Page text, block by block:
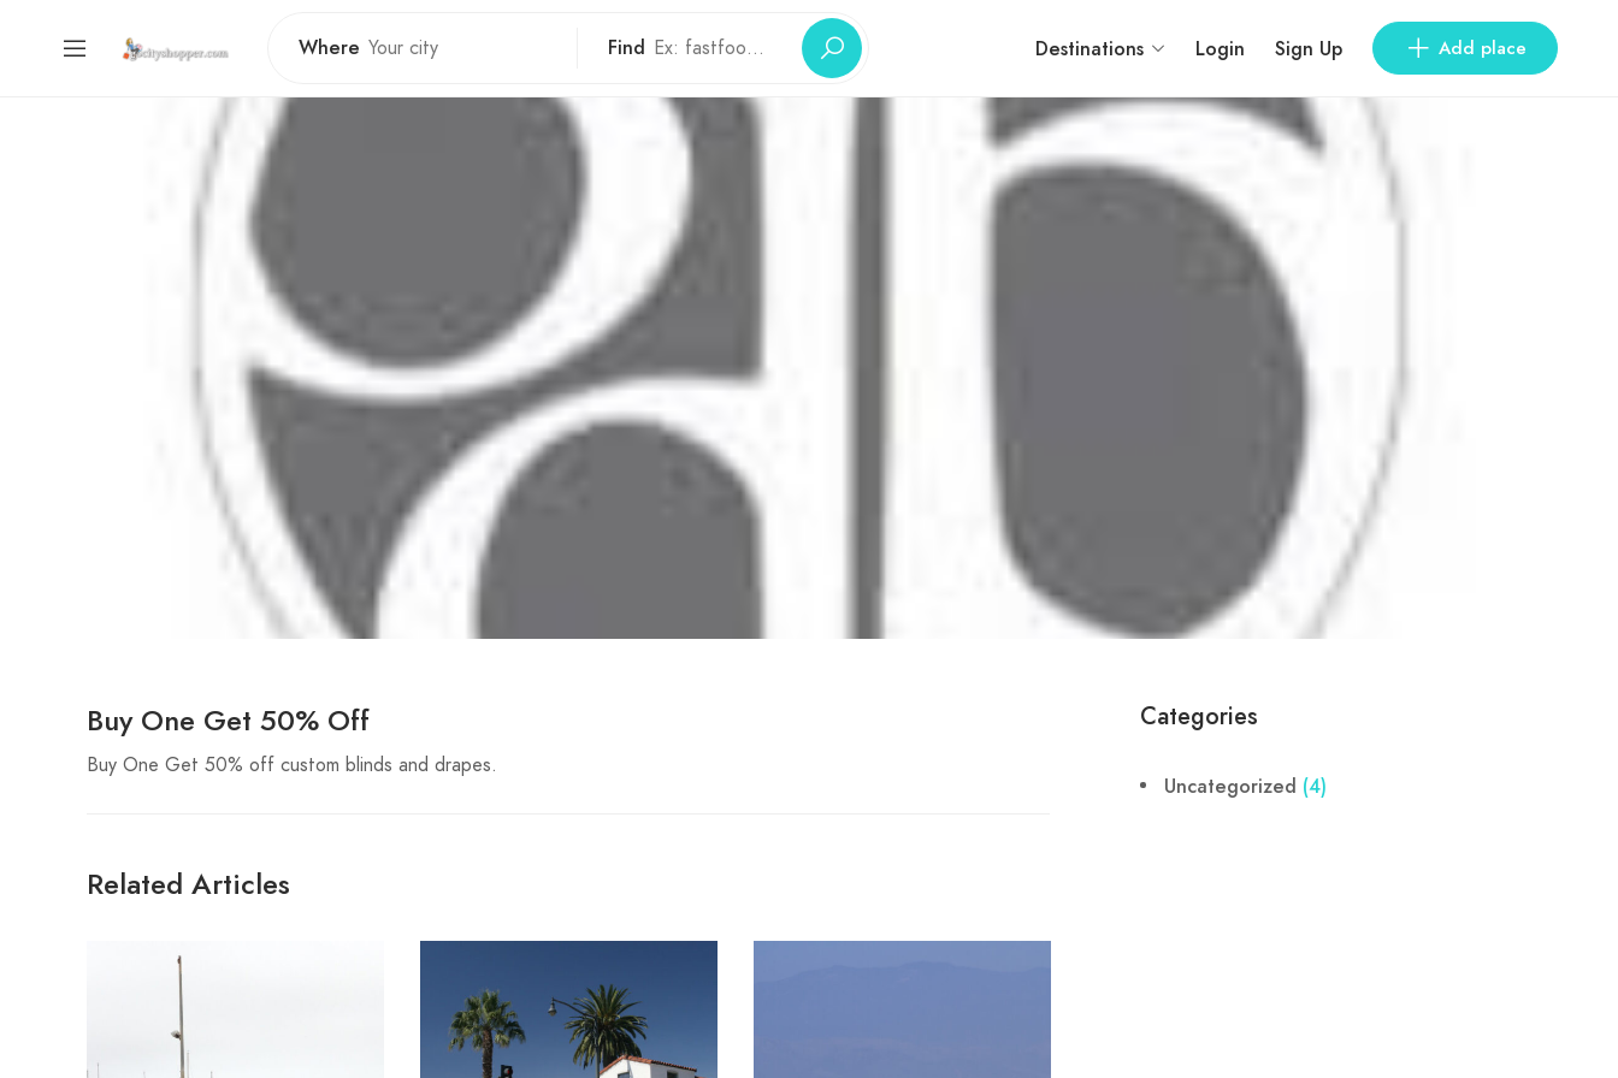
Where Find Destinations Login Sign Up Add place
Buy One Get 50% Off
Buy One Get 50% off custom blinds and drapes.
Related Articles
Categories
Uncategorized (4)